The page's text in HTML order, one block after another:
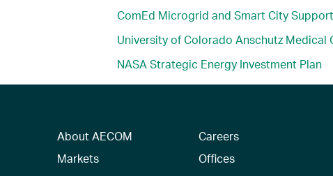
ComEd Microgrid and Smart City Support
University of Colorado Anschutz Medical
NASA Strategic Energy Investment Plan
About AECOM
Markets
Careers
Offices